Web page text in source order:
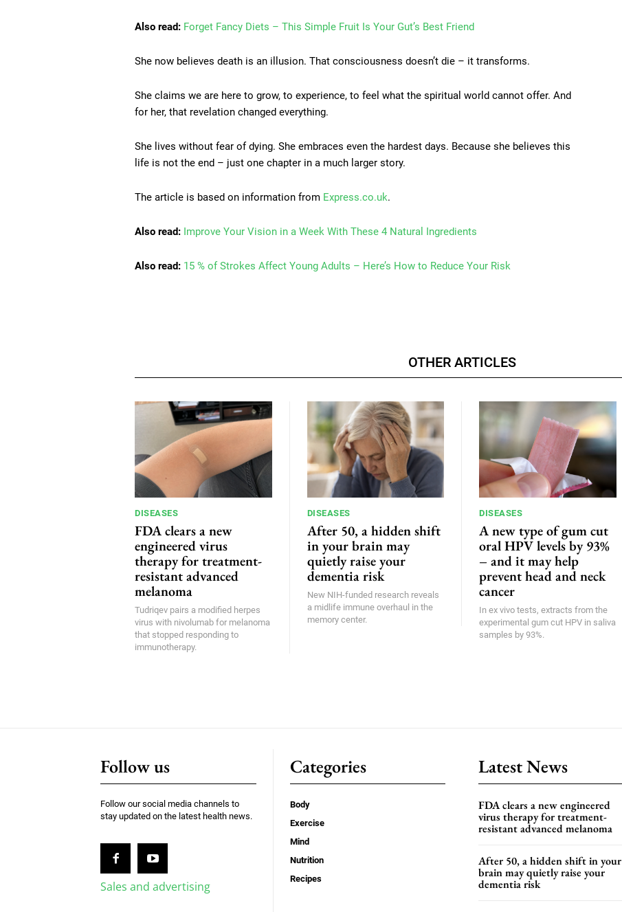
Also read: Forget Fancy Diets – This Simple Fruit Is Your Gut’s Best Friend
She now believes death is an illusion. That consciousness doesn’t die – it transforms.
She claims we are here to grow, to experience, to feel what the spiritual world cannot offer. And
for her, that revelation changed everything.
She lives without fear of dying. She embraces even the hardest days. Because she believes this
life is not the end – just one chapter in a much larger story.
The article is based on information from Express.co.uk.
Also read: Improve Your Vision in a Week With These 4 Natural Ingredients
Also read: 15 % of Strokes Affect Young Adults – Here’s How to Reduce Your Risk
OTHER ARTICLES
DISEASES
FDA clears a new
engineered virus
therapy for treatment-
resistant advanced
melanoma
Tudriqev pairs a modified herpes
virus with nivolumab for melanoma
that stopped responding to
immunotherapy.
DISEASES
After 50, a hidden shift
in your brain may
quietly raise your
dementia risk
New NIH-funded research reveals
a midlife immune overhaul in the
memory center.
DISEASES
A new type of gum cut
oral HPV levels by 93%
– and it may help
prevent head and neck
cancer
In ex vivo tests, extracts from the
experimental gum cut HPV in saliva
samples by 93%.
Follow us
Follow our social media channels to
stay updated on the latest health news.
Sales and advertising
Categories
Body
Exercise
Mind
Nutrition
Recipes
Latest News
FDA clears a new engineered
virus therapy for treatment-
resistant advanced melanoma
After 50, a hidden shift in your
brain may quietly raise your
dementia risk